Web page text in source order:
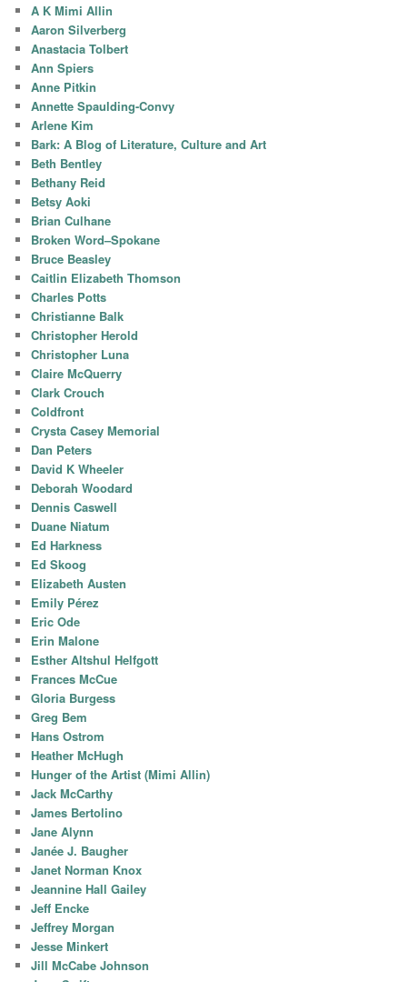
A K Mimi Allin
Aaron Silverberg
Anastacia Tolbert
Ann Spiers
Anne Pitkin
Annette Spaulding-Convy
Arlene Kim
Bark: A Blog of Literature, Culture and Art
Beth Bentley
Bethany Reid
Betsy Aoki
Brian Culhane
Broken Word–Spokane
Bruce Beasley
Caitlin Elizabeth Thomson
Charles Potts
Christianne Balk
Christopher Herold
Christopher Luna
Claire McQuerry
Clark Crouch
Coldfront
Crysta Casey Memorial
Dan Peters
David K Wheeler
Deborah Woodard
Dennis Caswell
Duane Niatum
Ed Harkness
Ed Skoog
Elizabeth Austen
Emily Pérez
Eric Ode
Erin Malone
Esther Altshul Helfgott
Frances McCue
Gloria Burgess
Greg Bem
Hans Ostrom
Heather McHugh
Hunger of the Artist (Mimi Allin)
Jack McCarthy
James Bertolino
Jane Alynn
Janée J. Baugher
Janet Norman Knox
Jeannine Hall Gailey
Jeff Encke
Jeffrey Morgan
Jesse Minkert
Jill McCabe Johnson